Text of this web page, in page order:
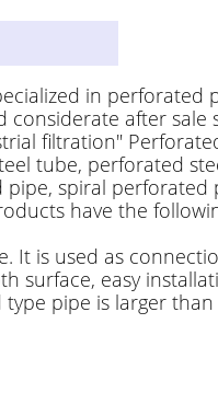
in perforated
considerate after
filtration"
tube, perforated
pipe, spiral
have the
It is used as
surface, easy
pipe is larger